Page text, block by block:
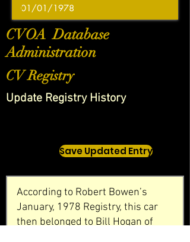
CVOA Database
Administration
CV Registry
Update Registry History
Save Updated Entry